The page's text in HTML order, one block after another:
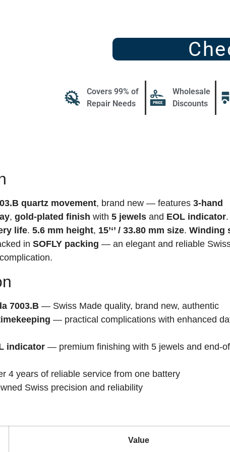
Covers 99% of
Repair Needs
Wholesale
Discounts
quartz movement, brand new — features 3-hand
, gold-plated finish with 5 jewels and EOL indicator.
life. 5.6 mm height, 15’‘’ / 33.80 mm size. Winding
in SOFLY packing — an elegant and reliable
7003.B — Swiss Made quality, brand new, authentic
— practical complications with enhanced
indicator — premium finishing with 5 jewels and end-
4 years of reliable service from one battery
Swiss precision and reliability
Value